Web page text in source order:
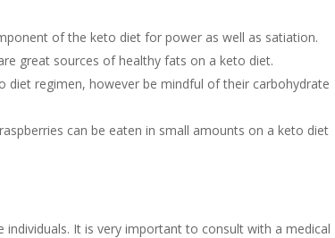
of the keto diet for power as well as satiation.
great sources of healthy fats on a keto diet.
diet regimen, however be mindful of their carbohydrate
can be eaten in small amounts on a keto diet
It is very important to consult with a medical